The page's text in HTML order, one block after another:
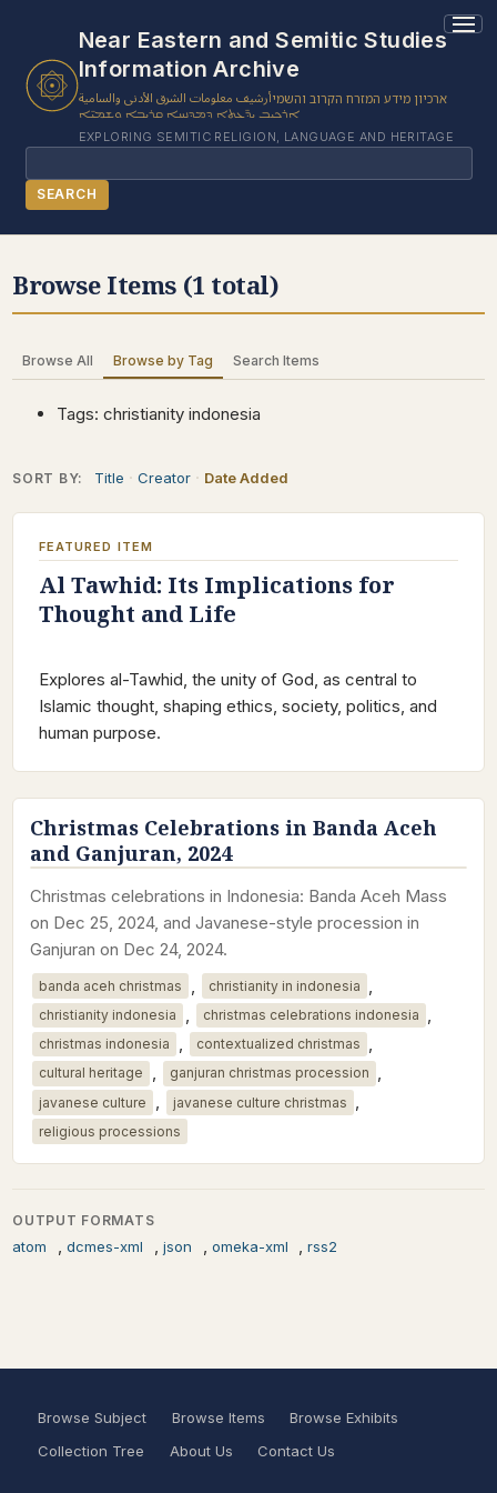
Near Eastern and Semitic Studies
Information Archive
أرشيف معلومات الشرق الأدنى والساميةארכיון מידע המזרח הקרוב והשמי
ܐܪܟܝܒ ܝܕ̈ܥܬܐ ܕܡܕܢܚܐ ܩܪܝܒܐ ܘܫܡܝ̈ܐ
EXPLORING SEMITIC RELIGION, LANGUAGE AND HERITAGE
Search
SEARCH
BROWSE ITEMS
COLLECTION TREE
Browse Items (1 total)
Browse All Browse by Tag Search Items
Tags: christianity indonesia
SORT BY: Title Creator Date Added
FEATURED ITEM
Al Tawhid: Its Implications for
Thought and Life
Explores al-Tawhid, the unity of God, as central to
Islamic thought, shaping ethics, society, politics, and
human purpose.
Christmas Celebrations in Banda Aceh
and Ganjuran, 2024
Christmas celebrations in Indonesia: Banda Aceh Mass
on Dec 25, 2024, and Javanese-style procession in
Ganjuran on Dec 24, 2024.
banda aceh christmas christianity in indonesia
christianity indonesia christmas celebrations indonesia
christmas indonesia contextualized christmas
cultural heritage , ganjuran christmas procession ,
javanese culture , javanese culture christmas ,
religious processions
OUTPUT FORMATS
atom , dcmes-xml , json , omeka-xml ,rss2
Browse Subject Browse Items
Browse Exhibits
Collection Tree
About Us Contact Us